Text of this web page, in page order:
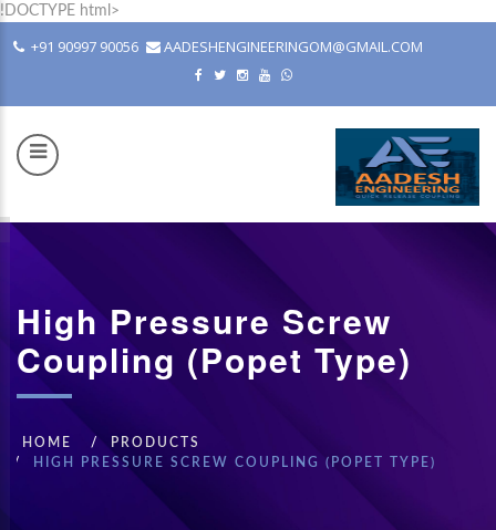
!DOCTYPE html>
+91 90997 90056 AADESHENGINEERINGOM@GMAIL.COM
High Pressure Screw
Coupling (Popet Type)
HOME
PRODUCTS
HIGH PRESSURE SCREW COUPLING (POPET TYPE)